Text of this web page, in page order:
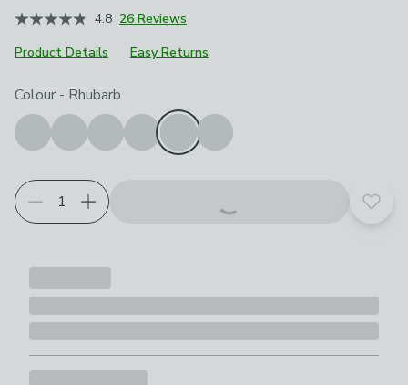
4.8 26 Reviews
Product Details
Easy Returns
Choose your product options
Colour - Rhubarb
Add